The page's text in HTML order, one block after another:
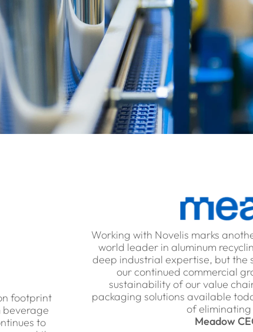
footprint
beverage
to
Working with Novelis marks
world leader in aluminum
deep industrial expertise, but
our continued commercial
sustainability of our value
packaging solutions available
of
Meadow